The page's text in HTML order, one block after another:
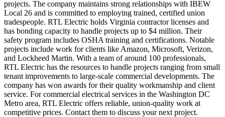
projects. The company maintains strong relationships with IBEW
Local 26 and is committed to employing trained, certified union
tradespeople. RTL Electric holds Virginia contractor licenses and
has bonding capacity to handle projects up to $4 million. Their
safety program includes OSHA training and certifications. Notable
projects include work for clients like Amazon, Microsoft, Verizon,
and Lockheed Martin. With a team of around 100 professionals,
RTL Electric has the resources to handle projects ranging from small
tenant improvements to large-scale commercial developments. The
company has won awards for their quality workmanship and client
service. For commercial electrical services in the Washington DC
Metro area, RTL Electric offers reliable, union-quality work at
competitive prices. Contact them to discuss your next project.